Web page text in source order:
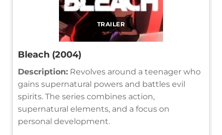
TRAILER
Bleach (2004)
Description: Revolves around a teenager who
gains supernatural powers and battles evil
spirits. The series combines action,
supernatural elements, and a focus on
personal development.